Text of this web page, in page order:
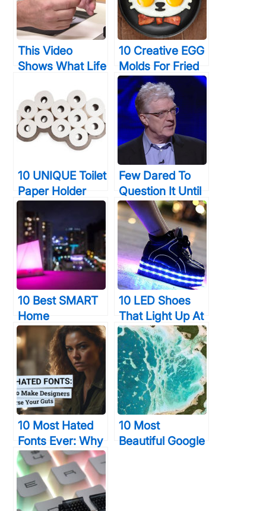
This Video
Shows What Life
Graphic
Designers
BEFORE
Photoshop… It
10 Creative EGG
Molds For Fried
& Boiled Eggs
That Will Make
You LOVE Eating
Them
10 UNIQUE Toilet
Paper Holder
Your Bathroom
Will Thank You
For
Few Dared To
Question It Until
He Did: “Do
Schools Actually
KILL Creativity?”
The Answer May
Shock You…
10 Best SMART
Home
Technology
Devices That
Will Give You
Time & Elegance
10 LED Shoes
That Light Up At
The Bottom And
Change Colors
So Bright
10 Most Hated
Fonts Ever: Why
Designers Curse
Your Guts
10 Most
Beautiful Google